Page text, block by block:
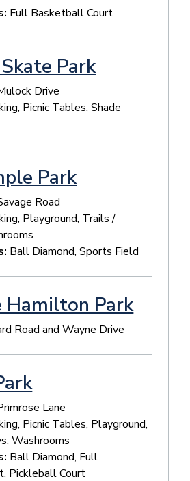
Full Basketball Court
Park
Drive
Picnic Tables, Shade
Park
Road
Playground, Trails /
Ball Diamond, Sports Field
Hamilton Park
Road and Wayne Drive
Lane
Picnic Tables, Playground,
Washrooms
Ball Diamond, Full
Pickleball Court